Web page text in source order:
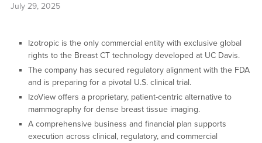
July 29, 2025
Izotropic is the only commercial entity with exclusive global
rights to the Breast CT technology developed at UC Davis.
The company has secured regulatory alignment with the FDA
and is preparing for a pivotal U.S. clinical trial.
IzoView offers a proprietary, patient-centric alternative to
mammography for dense breast tissue imaging.
A comprehensive business and financial plan supports
execution across clinical, regulatory, and commercial